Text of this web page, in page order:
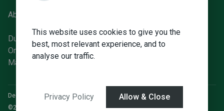
This website uses cookies to give you the
best, most relevant experience, and to
analyse our traffic.
Privacy Policy Allow & Close
About Us
Dunboyne Office
Ongar Office
Manor St Office
Designed by 4Property &Acquaint CRM - Ireland’s No 1Property CRM
©2026.